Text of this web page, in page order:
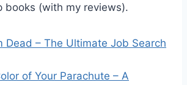
books (with my reviews).
Dead – The Ultimate Job Search
of Your Parachute – A